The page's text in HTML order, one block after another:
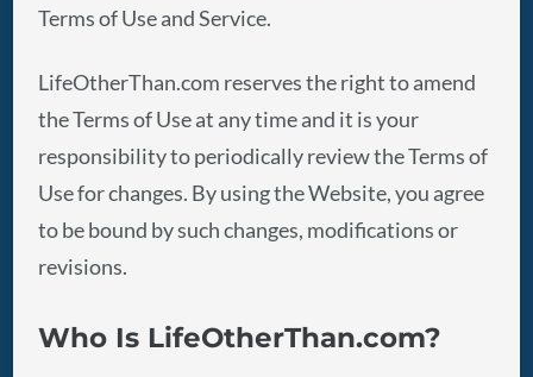
Terms of Use and Service.
LifeOtherThan.com reserves the right to amend
the Terms of Use at any time and it is your
responsibility to periodically review the Terms of
Use for changes. By using the Website, you agree
to be bound by such changes, modifications or
revisions.
Who Is LifeOtherThan.com?